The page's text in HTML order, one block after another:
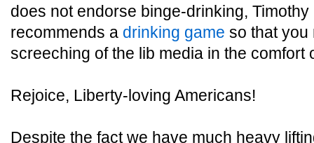
does not endorse binge-drinking,
recommends a drinking game so that you
screeching of the lib media in the comfort
Rejoice, Liberty-loving Americans!
Despite the fact we have much heavy